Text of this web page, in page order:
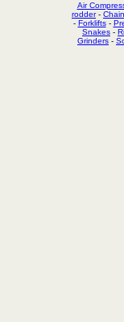
Air
rodder-
- Forklifts-
Snakes -
Grinders -